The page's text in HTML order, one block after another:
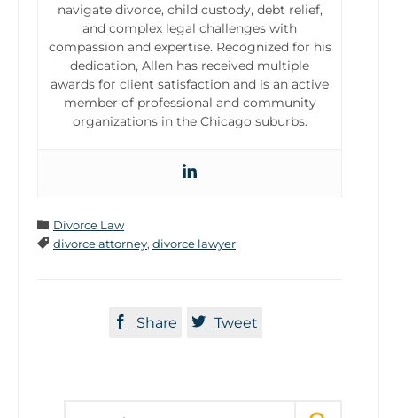
navigate divorce, child custody, debt relief,
and complex legal challenges with
compassion and expertise. Recognized for his
dedication, Allen has received multiple
awards for client satisfaction and is an active
member of professional and community
organizations in the Chicago suburbs.
 Category
Divorce Law
 Tags
divorce attorney, divorce lawyer
 Share  Tweet